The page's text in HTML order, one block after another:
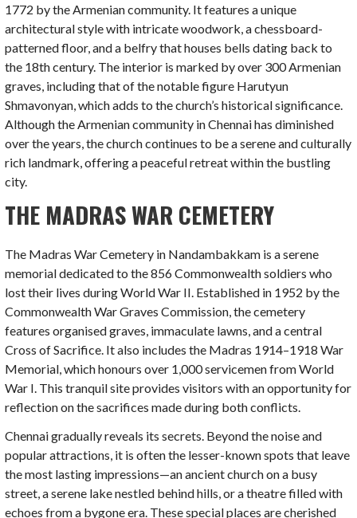
1772 by the Armenian community. It features a unique
architectural style with intricate woodwork, a chessboard-
patterned floor, and a belfry that houses bells dating back to
the 18th century. The interior is marked by over 300 Armenian
graves, including that of the notable figure Harutyun
Shmavonyan, which adds to the church’s historical significance.
Although the Armenian community in Chennai has diminished
over the years, the church continues to be a serene and culturally
rich landmark, offering a peaceful retreat within the bustling
city.
THE MADRAS WAR CEMETERY
The Madras War Cemetery in Nandambakkam is a serene
memorial dedicated to the 856 Commonwealth soldiers who
lost their lives during World War II. Established in 1952 by the
Commonwealth War Graves Commission, the cemetery
features organised graves, immaculate lawns, and a central
Cross of Sacrifice. It also includes the Madras 1914–1918 War
Memorial, which honours over 1,000 servicemen from World
War I. This tranquil site provides visitors with an opportunity for
reflection on the sacrifices made during both conflicts.
Chennai gradually reveals its secrets. Beyond the noise and
popular attractions, it is often the lesser-known spots that leave
the most lasting impressions—an ancient church on a busy
street, a serene lake nestled behind hills, or a theatre filled with
echoes from a bygone era. These special places are cherished